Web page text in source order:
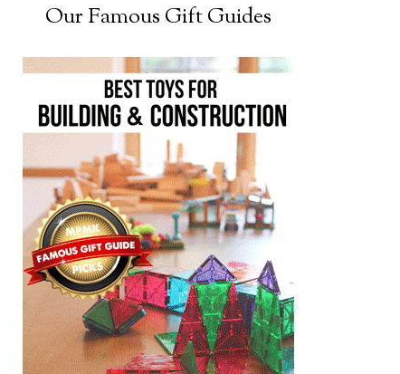
Our Famous Gift Guides